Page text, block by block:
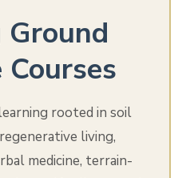
rooted in soil
living,
medicine, terrain-